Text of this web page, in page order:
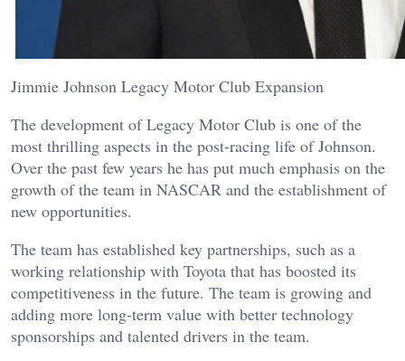
Jimmie Johnson Legacy Motor Club Expansion
The development of Legacy Motor Club is one of the
most thrilling aspects in the post-racing life of Johnson.
Over the past few years he has put much emphasis on the
growth of the team in NASCAR and the establishment of
new opportunities.
The team has established key partnerships, such as a
working relationship with Toyota that has boosted its
competitiveness in the future. The team is growing and
adding more long-term value with better technology
sponsorships and talented drivers in the team.